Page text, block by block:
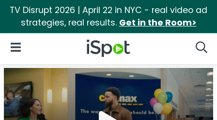
TV Disrupt 2026 | April 22 in NYC - real video ad
strategies, real results. Get in the Room>
iSpot Logo
Open Navigation